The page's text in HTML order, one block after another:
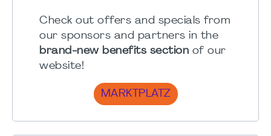
Check out offers and specials from
our sponsors and partners in the
brand-new benefits section of our
website!
MARKTPLATZ